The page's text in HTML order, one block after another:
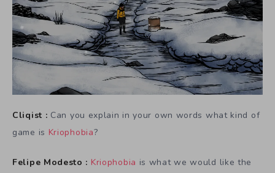
Cliqist : Can you explain in your own words what kind of
game is Kriophobia?
Felipe Modesto : Kriophobia is what we would like the